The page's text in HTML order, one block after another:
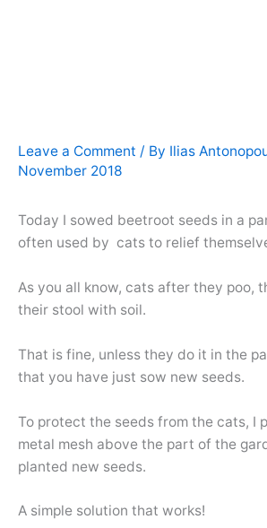
Leave a Comment / By Ilias
November 2018
Today I sowed beetroot seeds in a
often used by cats to relief
As you all know, cats after they poo,
their stool with soil.
That is fine, unless they do it in the
that you have just sow new seeds.
To protect the seeds from the cats, I
metal mesh above the part of the
planted new seeds.
A simple solution that works!